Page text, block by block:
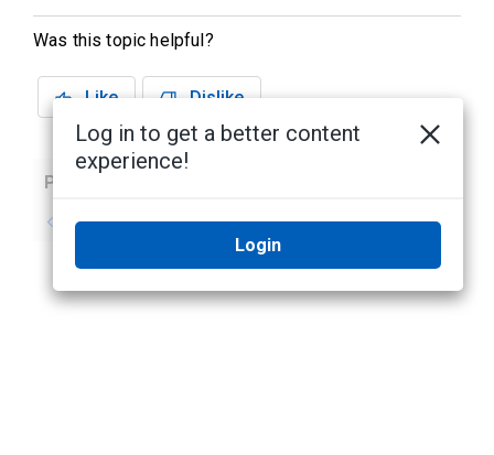
Was this topic helpful?
Like Dislike
Previous
No previous topic No next topic
Log in to get a better content
experience!
Login